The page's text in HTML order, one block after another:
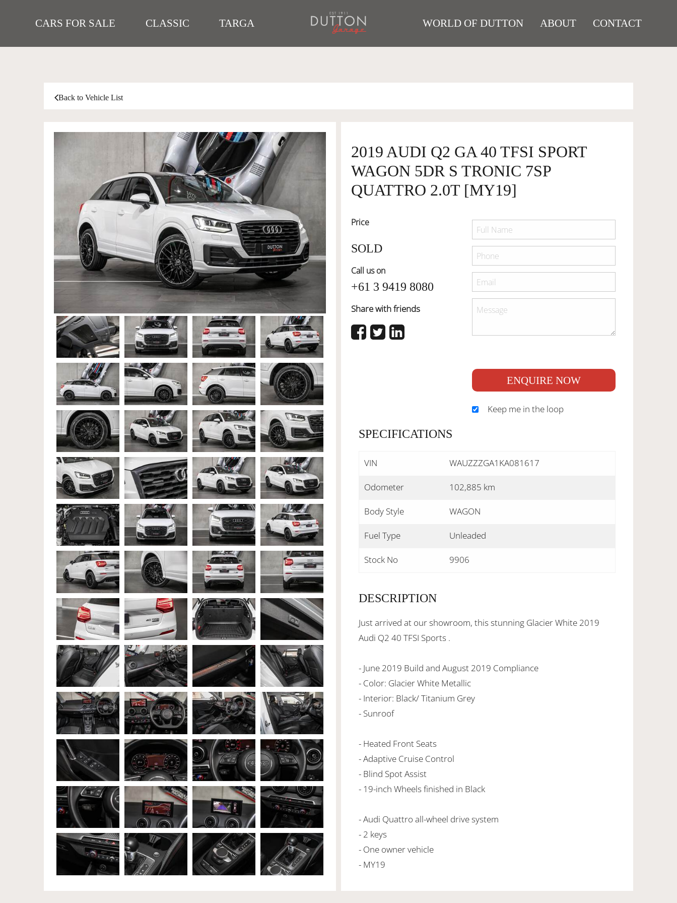
CARS FOR SALE CLASSIC TARGA WORLD OF DUTTON ABOUT CONTACT
Back to Vehicle List
2019 AUDI Q2 GA 40 TFSI SPORT
WAGON 5DR S TRONIC 7SP
QUATTRO 2.0T [MY19]
Price
SOLD
Call us on
+61 3 9419 8080
Share with friends
ENQUIRE NOW
Keep me in the loop
SPECIFICATIONS
VIN WAUZZZGA1KA081617
Odometer 102,885 km
Body Style WAGON
Fuel Type Unleaded
Stock No 9906
DESCRIPTION
Just arrived at our showroom, this stunning Glacier White 2019
Audi Q2 40 TFSI Sports .
- June 2019 Build and August 2019 Compliance
- Color: Glacier White Metallic
- Interior: Black/ Titanium Grey
- Sunroof
- Heated Front Seats
- Adaptive Cruise Control
- Blind Spot Assist
- 19-inch Wheels finished in Black
- Audi Quattro all-wheel drive system
- 2 keys
- One owner vehicle
- MY19